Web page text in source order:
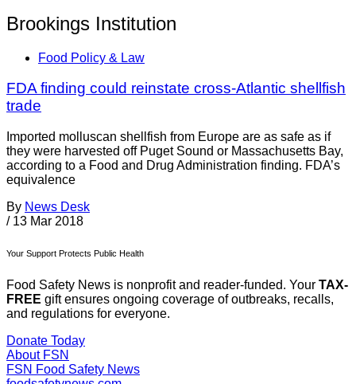
Brookings Institution
Food Policy & Law
FDA finding could reinstate cross-Atlantic shellfish
trade
Imported molluscan shellfish from Europe are as safe as if
they were harvested off Puget Sound or Massachusetts Bay,
according to a Food and Drug Administration finding. FDA’s
equivalence
By News Desk
/ 13 Mar 2018
Your Support Protects Public Health
Food Safety News is nonprofit and reader-funded. Your TAX-
FREE gift ensures ongoing coverage of outbreaks, recalls,
and regulations for everyone.
Donate Today
About FSN
FSN Food Safety News